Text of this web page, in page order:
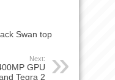
Swan top
Next:
GPU
Tegra 2